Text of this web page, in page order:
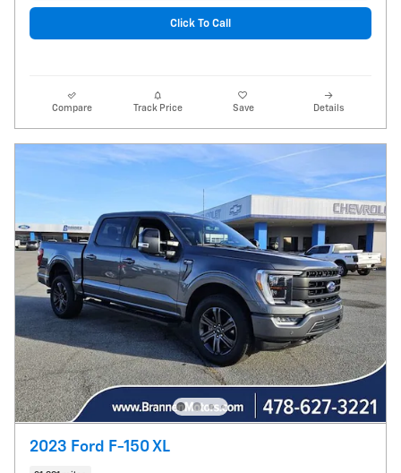
Click To Call
Compare Track Price Save Details
2023 Ford F-150 XL